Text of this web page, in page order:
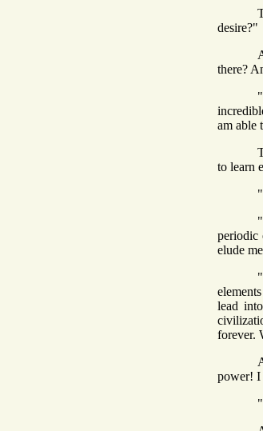
desire?"
there?
am able
to learn
periodic
elude
lead
forever.
power! I